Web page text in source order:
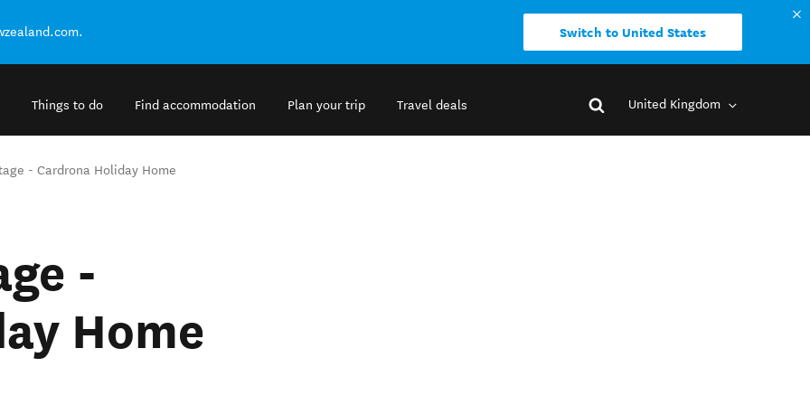
Switch to United States
Things to do Find accommodation Plan your trip Travel deals United Kingdom
- Cardrona Holiday Home
-
Home